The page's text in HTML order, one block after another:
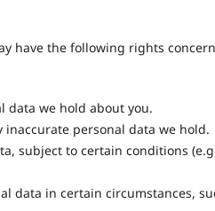
have the following rights
data we hold about you.
personal data we hold.
subject to certain conditions
data in certain circumstances,